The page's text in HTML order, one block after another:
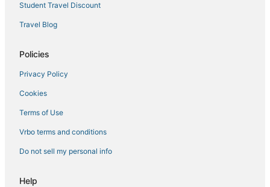
Student Travel Discount
Travel Blog
Policies
Privacy Policy
Cookies
Terms of Use
Vrbo terms and conditions
Do not sell my personal info
Help